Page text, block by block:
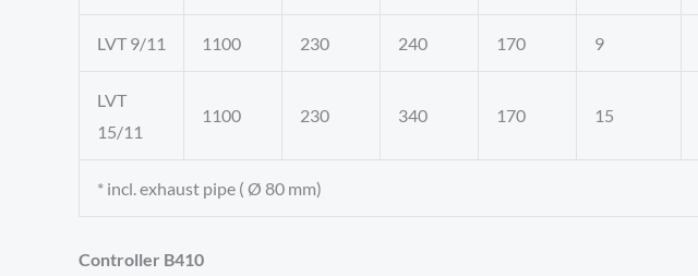
LVT 9/11 1100 230 240 170 9
LVT
15/11
1100 230 340 170 15
* incl. exhaust pipe ( Ø 80 mm)
Controller B410